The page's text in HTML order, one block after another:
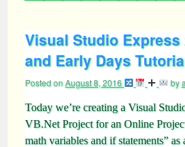
Visual Studio Express
and Early Days
Posted onAugust 8, 2016 by
Today we’re creating a Visual
VB.Net Project for an Online
math variables and if statements”